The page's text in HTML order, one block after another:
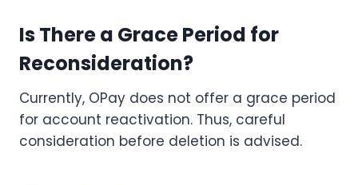
Is There a Grace Period for
Reconsideration?
Currently, OPay does not offer a grace period
for account reactivation. Thus, careful
consideration before deletion is advised.